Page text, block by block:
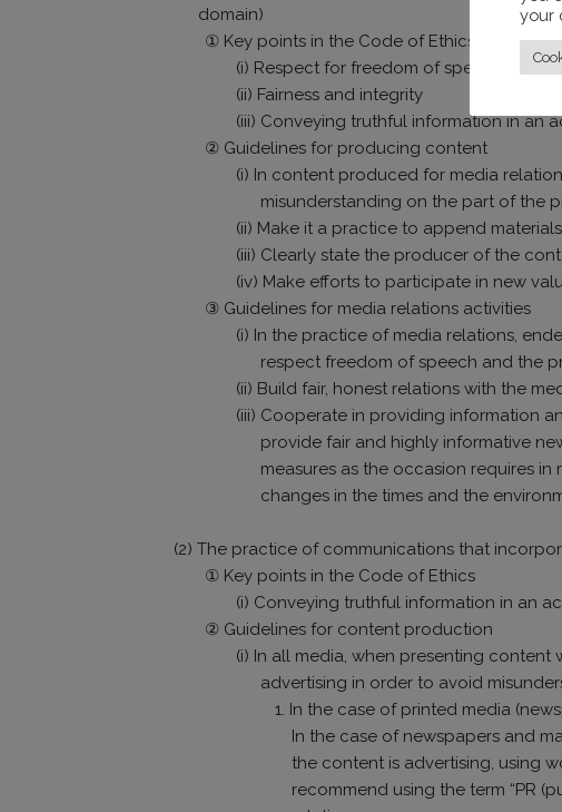
domain)
① Key points in the Code of Ethics
(i) Respect for freedom of speech and
(ii) Fairness and integrity
(iii) Conveying truthful information in an
② Guidelines for producing content
(i) In content produced for media
misunderstanding on the part of the
(ii) Make it a practice to append
(iii) Clearly state the producer of the
(iv) Make efforts to participate in new
③ Guidelines for media relations activities
(i) In the practice of media relations,
respect freedom of speech and the
(ii) Build fair, honest relations with the
(iii) Cooperate in providing information
provide fair and highly informative
measures as the occasion requires
changes in the times and the
(2) The practice of communications that
① Key points in the Code of Ethics
(i) Conveying truthful information in an
② Guidelines for content production
(i) In all media, when presenting
advertising in order to avoid
1. In the case of printed media
In the case of newspapers and
the content is advertising, using
recommend using the term “PR
your